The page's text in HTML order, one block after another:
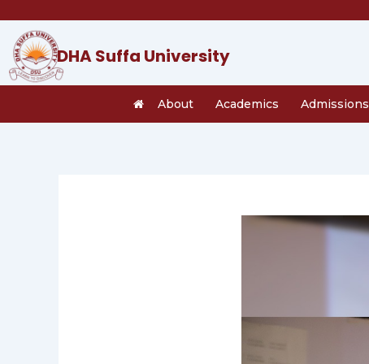
content
DHA Suffa University
About Academics Admissions